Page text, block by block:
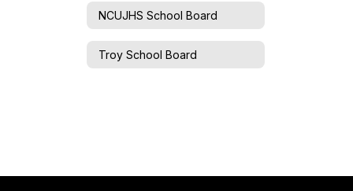
NCUJHS School Board
Troy School Board